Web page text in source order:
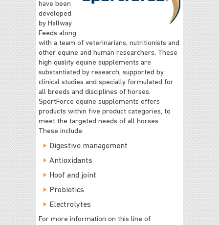
have been
developed
by Hallway
Feeds along
with a team of veterinarians, nutritionists and
other equine and human researchers. These
high quality equine supplements are
substantiated by research, supported by
clinical studies and specially formulated for
all breeds and disciplines of horses.
SportForce equine supplements offers
products within five product categories, to
meet the targeted needs of all horses.
These include:
Digestive management
Antioxidants
Hoof and joint
Probiotics
Electrolytes
For more information on this line of